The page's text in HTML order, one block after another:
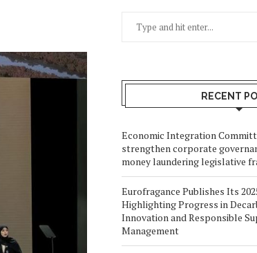
RECENT
Economic Integration
strengthen corporate
money laundering legislative
Eurofragance Publishes Its
Highlighting Progress in
Innovation and Responsible
Management